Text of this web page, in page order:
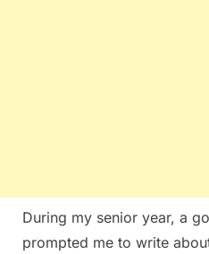
During my senior year, a
prompted me to write